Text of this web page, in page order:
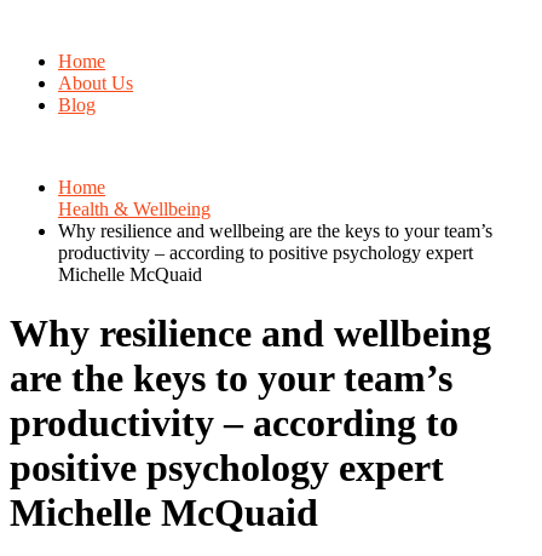
Home
About Us
Blog
Home
Health & Wellbeing
Why resilience and wellbeing are the keys to your team’s
productivity – according to positive psychology expert
Michelle McQuaid
Why resilience and wellbeing
are the keys to your team’s
productivity – according to
positive psychology expert
Michelle McQuaid